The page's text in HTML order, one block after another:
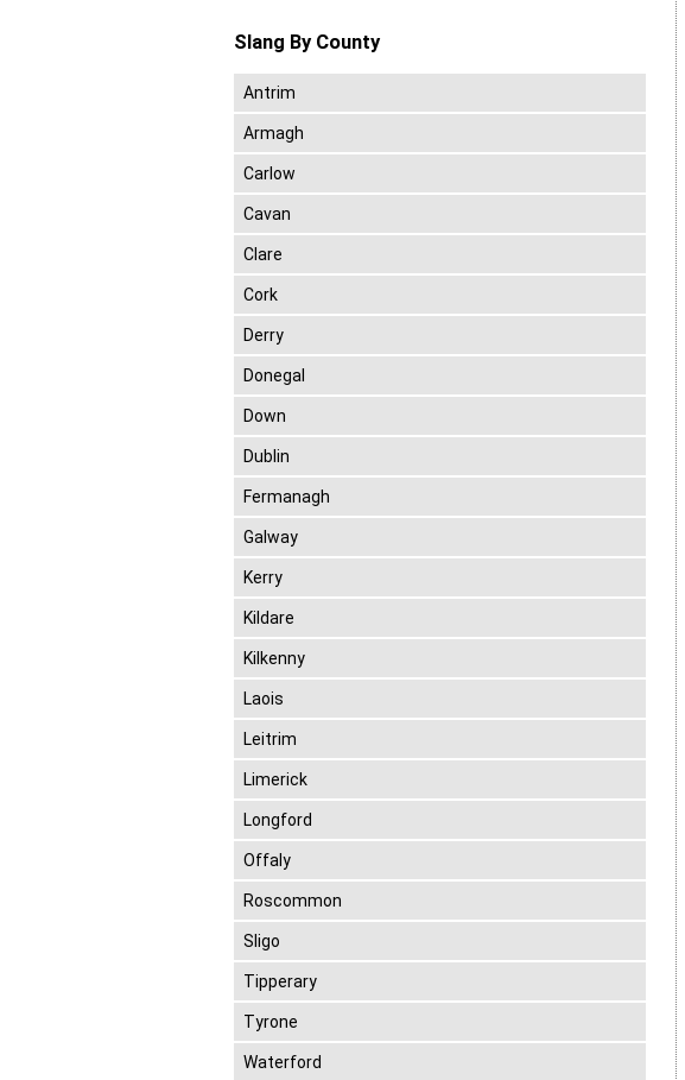
Slang By County
Antrim
Armagh
Carlow
Cavan
Clare
Cork
Derry
Donegal
Down
Dublin
Fermanagh
Galway
Kerry
Kildare
Kilkenny
Laois
Leitrim
Limerick
Longford
Offaly
Roscommon
Sligo
Tipperary
Tyrone
Waterford